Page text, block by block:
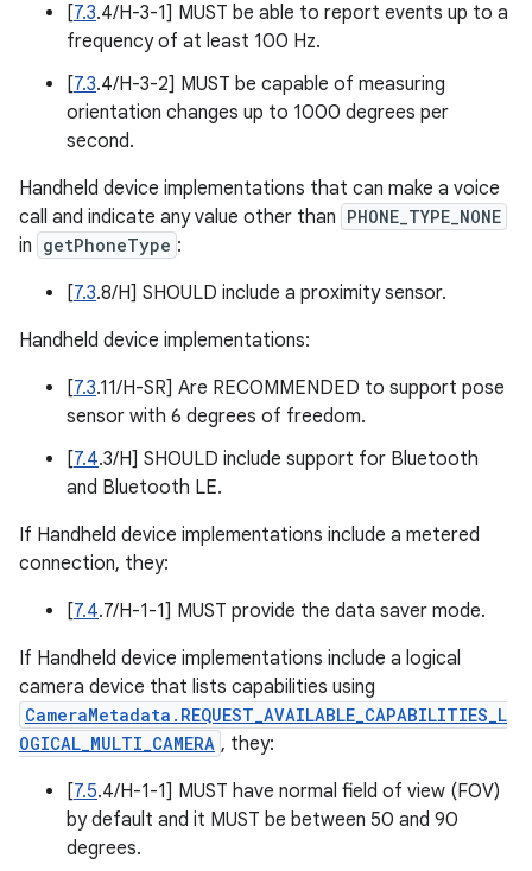
[7.3.4/H-3-1] MUST be able to report events up to a
frequency of at least 100 Hz.
[7.3.4/H-3-2] MUST be capable of measuring
orientation changes up to 1000 degrees per
second.
Handheld device implementations that can make a voice
call and indicate any value other than PHONE_TYPE_NONE
in getPhoneType :
[7.3.8/H] SHOULD include a proximity sensor.
Handheld device implementations:
[7.3.11/H-SR] Are RECOMMENDED to support pose
sensor with 6 degrees of freedom.
[7.4.3/H] SHOULD include support for Bluetooth
and Bluetooth LE.
If Handheld device implementations include a metered
connection, they:
[7.4.7/H-1-1] MUST provide the data saver mode.
If Handheld device implementations include a logical
camera device that lists capabilities using
CameraMetadata.REQUEST_AVAILABLE_CAPABILITIES_L
OGICAL_MULTI_CAMERA , they:
[7.5.4/H-1-1] MUST have normal field of view (FOV)
by default and it MUST be between 50 and 90
degrees.